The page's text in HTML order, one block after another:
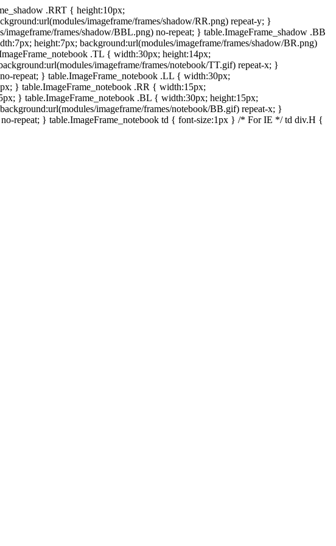
.RRT { height:10px;
imageframe/frames/shadow/RR.png) repeat-y; }
frames/shadow/BBL.png) no-repeat; } table.ImageFrame_shadow .BB
height:7px; background:url(modules/imageframe/frames/shadow/BR.png)
.TL { width:30px; height:14px;
imageframe/frames/notebook/TT.gif) repeat-x; }
repeat; } table.ImageFrame_notebook .LL { width:30px;
} table.ImageFrame_notebook .RR { width:15px;
} table.ImageFrame_notebook .BL { width:30px; height:15px;
imageframe/frames/notebook/BB.gif) repeat-x; }
repeat; } table.ImageFrame_notebook td { font-size:1px } /* For IE */ td div.H {